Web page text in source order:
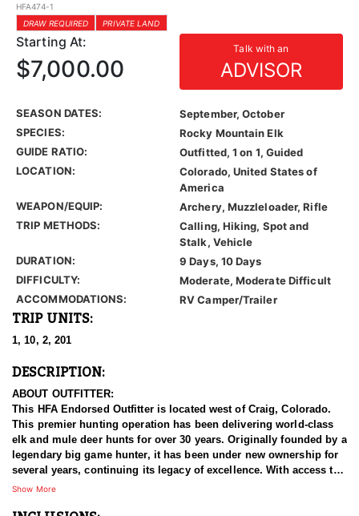
HFA474-1
DRAW REQUIRED
PRIVATE LAND
Starting At: Talk with an
ADVISOR
$7,000.00
SEASON DATES:
September, October
SPECIES:
Rocky Mountain Elk
GUIDE RATIO:
Outfitted, 1 on 1, Guided
LOCATION:
Colorado, United States of
America
WEAPON/EQUIP:
Archery, Muzzleloader, Rifle
TRIP METHODS:
Calling, Hiking, Spot and
Stalk, Vehicle
DURATION:
9 Days, 10 Days
DIFFICULTY:
Moderate, Moderate Difficult
ACCOMMODATIONS:
RV Camper/Trailer
TRIP UNITS:
1, 10, 2, 201
DESCRIPTION:
ABOUT OUTFITTER:
This HFA Endorsed Outfitter is located west of Craig, Colorado.
This premier hunting operation has been delivering world-class
elk and mule deer hunts for over 30 years. Originally founded by a
legendary big game hunter, it has been under new ownership for
several years, continuing its legacy of excellence. With access to
some of Colorado’s top trophy units, hunters have the
Show More